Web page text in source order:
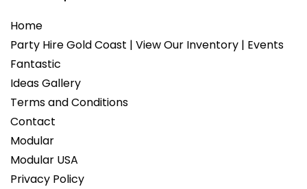
Home
Party Hire Gold Coast | View Our Inventory | Events
Fantastic
Ideas Gallery
Terms and Conditions
Contact
Modular
Modular USA
Privacy Policy